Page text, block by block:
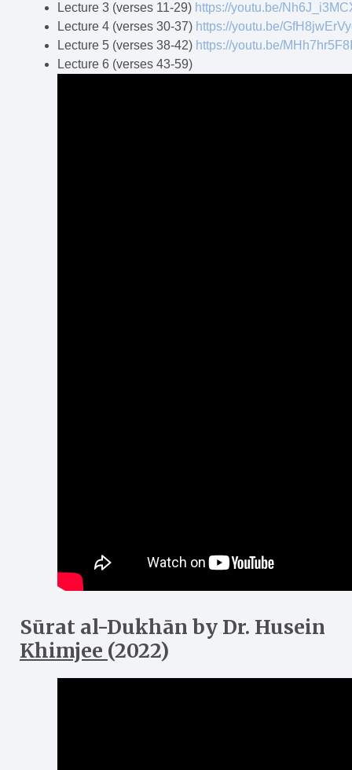
Lecture 3 (verses 11-29) https://youtu.be/
Lecture 4 (verses 30-37) https://youtu.be/
Lecture 5 (verses 38-42) https://youtu.be/
Lecture 6 (verses 43-59)
Sūrat al-Dukhān by Dr. Husein
Khimjee (2022)